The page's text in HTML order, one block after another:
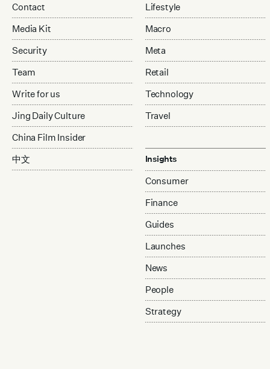
Contact
Media Kit
Security
Team
Write for us
Jing Daily Culture
China Film Insider
中文
Lifestyle
Macro
Meta
Retail
Technology
Travel
Insights
Consumer
Finance
Guides
Launches
News
People
Strategy